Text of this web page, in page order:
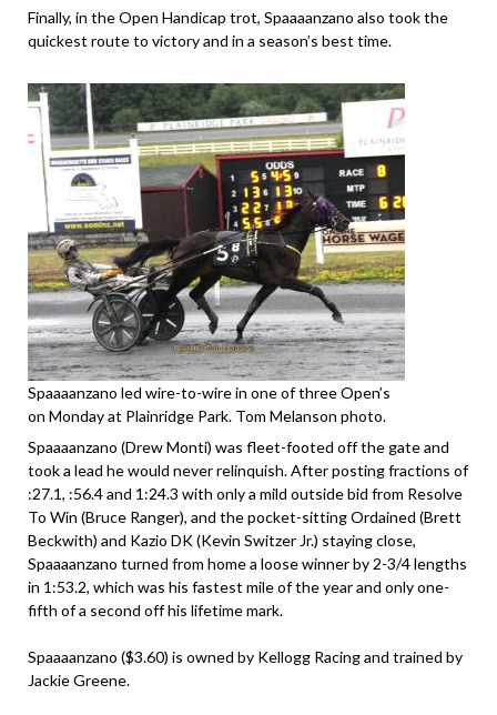
Finally, in the Open Handicap trot, Spaaaanzano also took the
quickest route to victory and in a season’s best time.
Spaaaanzano led wire-to-wire in one of three Open’s
on Monday at Plainridge Park. Tom Melanson photo.
Spaaaanzano (Drew Monti) was fleet-footed off the gate and
took a lead he would never relinquish. After posting fractions of
:27.1, :56.4 and 1:24.3 with only a mild outside bid from Resolve
To Win (Bruce Ranger), and the pocket-sitting Ordained (Brett
Beckwith) and Kazio DK (Kevin Switzer Jr.) staying close,
Spaaaanzano turned from home a loose winner by 2-3/4 lengths
in 1:53.2, which was his fastest mile of the year and only one-
fifth of a second off his lifetime mark.
Spaaaanzano ($3.60) is owned by Kellogg Racing and trained by
Jackie Greene.